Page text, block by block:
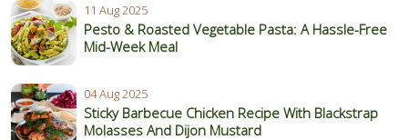
11 Aug 2025
Pesto & Roasted Vegetable Pasta: A Hassle-Free
Mid-Week Meal
04 Aug 2025
Sticky Barbecue Chicken Recipe With Blackstrap
Molasses And Dijon Mustard